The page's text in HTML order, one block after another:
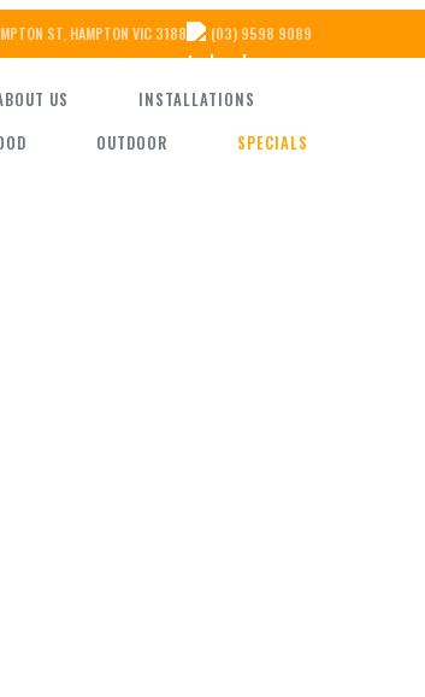
ST, HAMPTON VIC 3188 (03) 9598 9089
US
INSTALLATIONS
OUTDOOR SPECIALS